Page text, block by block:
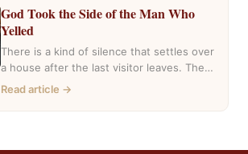
God Took the Side of the Man Who
Yelled
There is a kind of silence that settles over
a house after the last visitor leaves. The
casseroles are in…
Read article →